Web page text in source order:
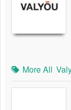
More All